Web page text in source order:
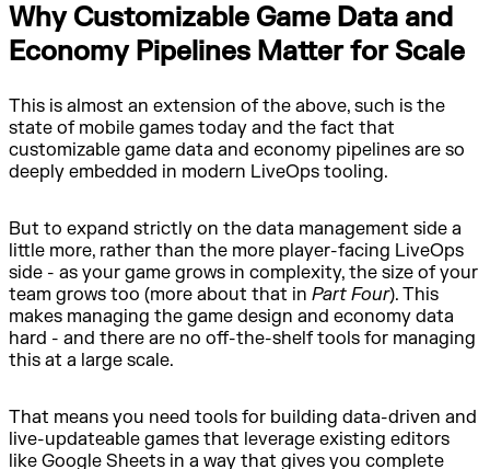
Why Customizable Game Data and
Economy Pipelines Matter for Scale
This is almost an extension of the above, such is the
state of mobile games today and the fact that
customizable game data and economy pipelines are so
deeply embedded in modern LiveOps tooling.
But to expand strictly on the data management side a
little more, rather than the more player-facing LiveOps
side - as your game grows in complexity, the size of your
team grows too (more about that in Part Four). This
makes managing the game design and economy data
hard - and there are no off-the-shelf tools for managing
this at a large scale.
That means you need tools for building data-driven and
live-updateable games that leverage existing editors
like Google Sheets in a way that gives you complete